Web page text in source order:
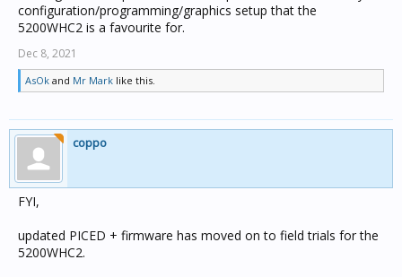
configuration/programming/graphics setup that the
5200WHC2 is a favourite for.
Dec 8, 2021
AsOk and Mr Mark like this.
coppo
FYI,
updated PICED + firmware has moved on to field trials for the
5200WHC2.